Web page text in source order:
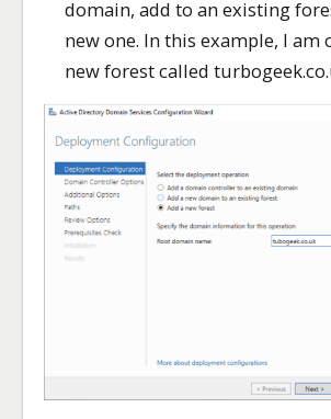
domain, add to an existing
new one. In this example, I am
new forest called